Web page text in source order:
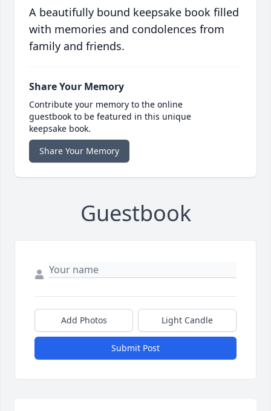
A beautifully bound keepsake book filled
with memories and condolences from
family and friends.
Share Your Memory
Contribute your memory to the online
guestbook to be featured in this unique
keepsake book.
Share Your Memory
Guestbook
Add Photos Light Candle
Submit Post